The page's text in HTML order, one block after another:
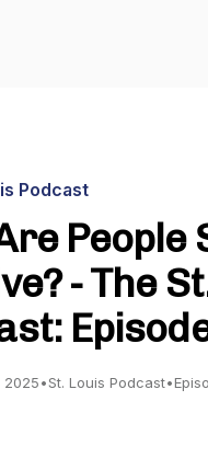
Podcast
People
- The
2025•St. Louis Podcast•